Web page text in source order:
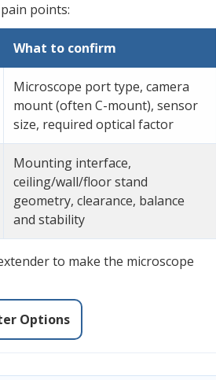
points:
What to confirm
Microscope port type, camera
mount (often C-mount), sensor
size, required optical factor
Mounting interface,
ceiling/wall/floor stand
geometry, clearance, balance
and stability
to make the microscope
Options